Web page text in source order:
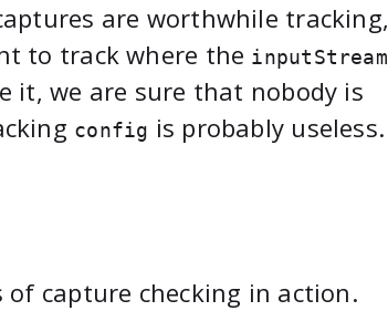
are worthwhile tracking,
to track where the inputStream
it, we are sure that nobody is
config is probably useless.
capture checking in action.